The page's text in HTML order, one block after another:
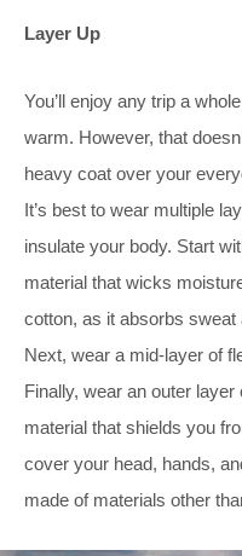
Layer Up
You’ll enjoy any trip a
warm. However, that
heavy coat over your
It’s best to wear multiple
insulate your body. Start
material that wicks
cotton, as it absorbs
Next, wear a mid-layer of
Finally, wear an outer
material that shields you
cover your head, hands,
made of materials other